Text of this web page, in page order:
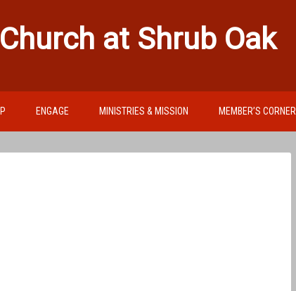
at Shrub Oak
ENGAGE MINISTRIES & MISSION MEMBER’S CORNER